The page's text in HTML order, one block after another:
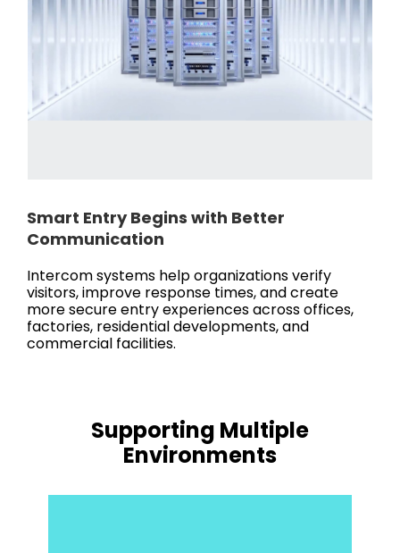
Smart Entry Begins with Better
Communication
Intercom systems help organizations verify
visitors, improve response times, and create
more secure entry experiences across offices,
factories, residential developments, and
commercial facilities.
Supporting Multiple
Environments